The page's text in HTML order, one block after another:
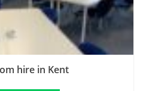
hire in Kent